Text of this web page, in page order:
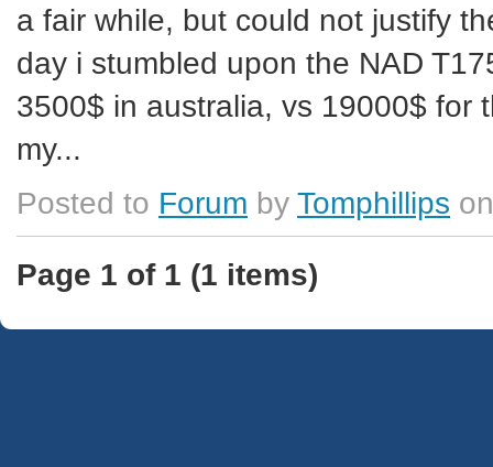
a fair while, but could not justify
day i stumbled upon the NAD
3500$ in australia, vs 19000$ for
my...
Posted to Forum by Tomphillips
Page 1 of 1 (1 items)